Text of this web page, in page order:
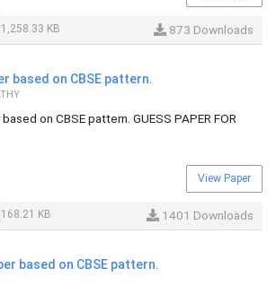
1,258.33 KB 873 Downloads
based on CBSE pattern.
on CBSE pattern. GUESS PAPER FOR
View Paper
168.21 KB 1401 Downloads
based on CBSE pattern.